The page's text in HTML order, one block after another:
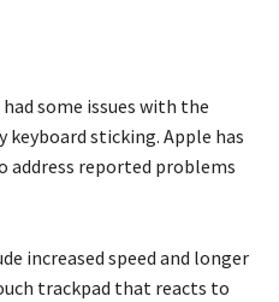
some issues with the
sticking. Apple has
address reported problems
increased speed and longer
trackpad that reacts to